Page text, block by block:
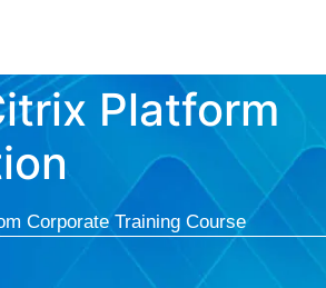
Platform
Corporate Training Course